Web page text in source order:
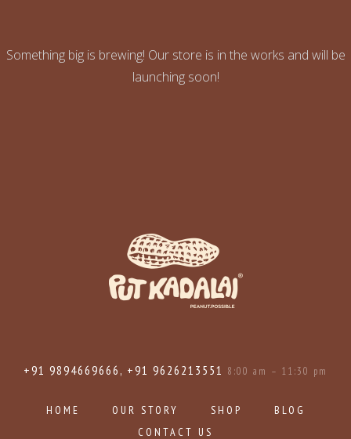
Something big is brewing! Our store is in the works and will be
launching soon!
+91 9894669666, +91 9626213551 8:00 am – 11:30 pm
HOME OUR STORY SHOP
BLOG
CONTACT US